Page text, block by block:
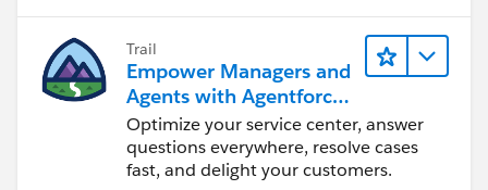
لو بتستخدموا ChatGPT بس حاسين إنكم لسه على السطح،
أو عايزين تفهموا ازاي تختاروا الـ tool المناسب وتستخدموه
صح، الجلسة دي ليكم 💙🔥
Trail
Empower Managers and
Agents with Agentforce
Service
Optimize your service center, answer
questions everywhere, resolve cases
fast, and delight your customers.